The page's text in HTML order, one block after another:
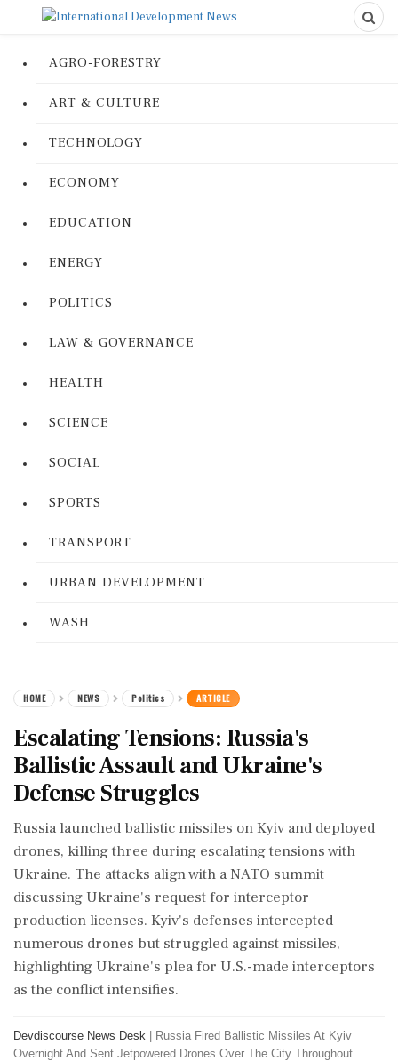
AGRO-FORESTRY
ART & CULTURE
TECHNOLOGY
ECONOMY
EDUCATION
ENERGY
POLITICS
LAW & GOVERNANCE
HEALTH
SCIENCE
SOCIAL
SPORTS
TRANSPORT
URBAN DEVELOPMENT
WASH
HOME NEWS Politics ARTICLE
Escalating Tensions: Russia's
Ballistic Assault and Ukraine's
Defense Struggles
Russia launched ballistic missiles on Kyiv and deployed
drones, killing three during escalating tensions with
Ukraine. The attacks align with a NATO summit
discussing Ukraine's request for interceptor
production licenses. Kyiv's defenses intercepted
numerous drones but struggled against missiles,
highlighting Ukraine's plea for U.S.-made interceptors
as the conflict intensifies.
Devdiscourse News Desk
Russia Fired Ballistic Missiles At Kyiv
Overnight And Sent Jetpowered Drones Over The City Throughout